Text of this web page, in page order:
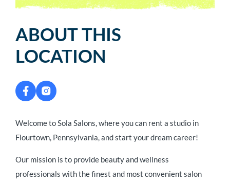
ABOUT THIS
LOCATION
Welcome to Sola Salons, where you can rent a studio in
Flourtown, Pennsylvania, and start your dream career!
Our mission is to provide beauty and wellness
professionals with the finest and most convenient salon